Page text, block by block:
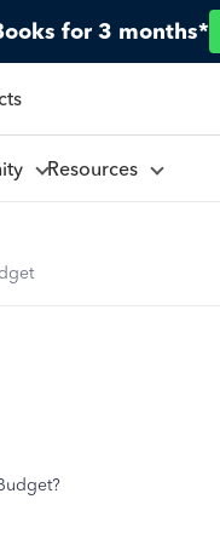
for 3 months*
Resources